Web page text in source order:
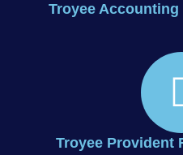
Troyee
Troyee Provident